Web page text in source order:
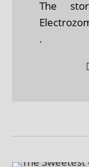
The
.